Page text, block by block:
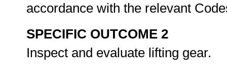
accordance with the relevant
SPECIFIC OUTCOME 2
Inspect and evaluate lifting gear.